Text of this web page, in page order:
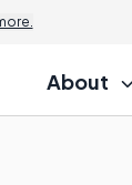
About